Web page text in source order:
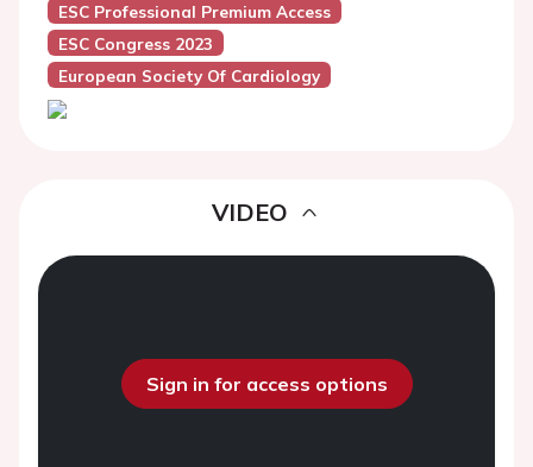
ESC Professional Premium Access
ESC Congress 2023
European Society Of Cardiology
VIDEO
Sign in for access options